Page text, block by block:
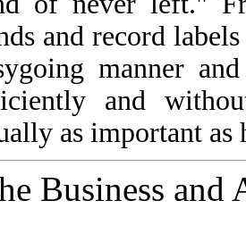
and record
manner
and
as important as
Business